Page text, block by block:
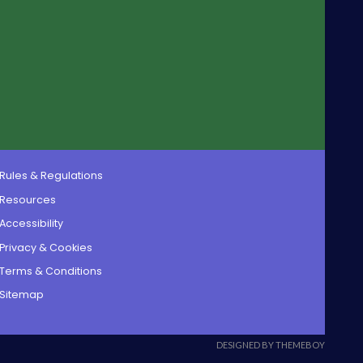
Rules & Regulations
Resources
Accessibility
Privacy & Cookies
Terms & Conditions
Sitemap
DESIGNED BY THEMEBOY